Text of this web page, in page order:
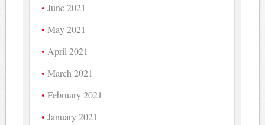
June 2021
May 2021
April 2021
March 2021
February 2021
January 2021